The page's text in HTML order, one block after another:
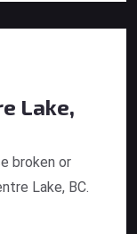
Lake,
broken or
Lake, BC.